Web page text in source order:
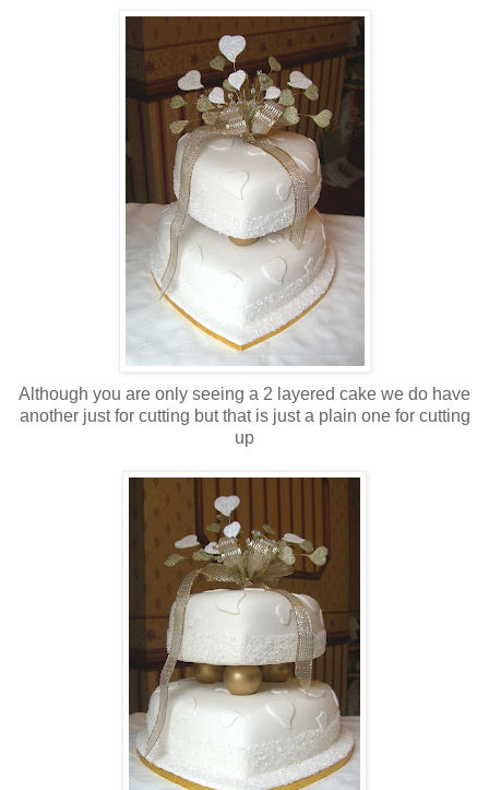
Although you are only seeing a 2 layered cake we do have
another just for cutting but that is just a plain one for cutting
up